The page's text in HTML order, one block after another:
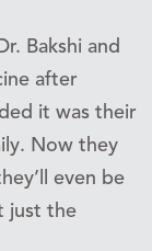
Bakshi and
after
it was their
Now they
even be
just the